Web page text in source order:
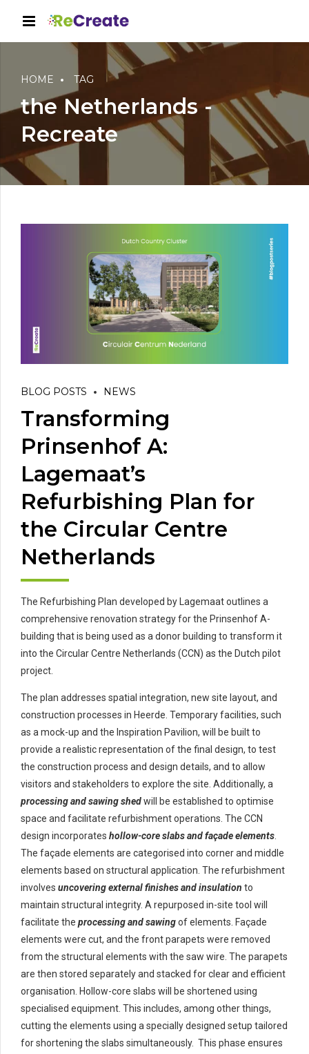
HOME TAG
the Netherlands -
Recreate
BLOG POSTS NEWS
Transforming
Prinsenhof A:
Lagemaat’s
Refurbishing Plan for
the Circular Centre
Netherlands
The Refurbishing Plan developed by Lagemaat outlines a
comprehensive renovation strategy for the Prinsenhof A-
building that is being used as a donor building to transform it
into the Circular Centre Netherlands (CCN) as the Dutch pilot
project.
The plan addresses spatial integration, new site layout, and
construction processes in Heerde. Temporary facilities, such
as a mock-up and the Inspiration Pavilion, will be built to
provide a realistic representation of the final design, to test
the construction process and design details, and to allow
visitors and stakeholders to explore the site. Additionally, a
processing and sawing shedwill be established to optimise
space and facilitate refurbishment operations. The CCN
design incorporates hollow-core slabs and façade elements
The façade elements are categorised into corner and middle
elements based on structural application. The refurbishment
involves uncovering external finishes and insulation to
maintain structural integrity. A repurposed in-site tool will
facilitate the processing and sawingof elements. Façade
elements were cut, and the front parapets were removed
from the structural elements with the saw wire. The parapets
are then stored separately and stacked for clear and efficient
organisation. Hollow-core slabs will be shortened using
specialised equipment. This includes, among other things,
cutting the elements using a specially designed setup tailored
for shortening the slabs simultaneously. This phase ensures